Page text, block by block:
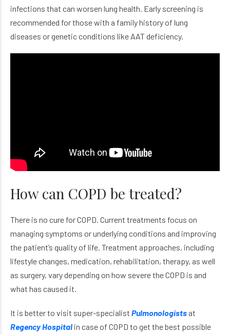
infections that can worsen lung health. Early screening is
recommended for those with a family history of lung
diseases or genetic conditions like AAT deficiency.
How can COPD be treated?
There is no cure for COPD. Current treatments focus on
managing symptoms or underlying conditions and improving
the patient’s quality of life. Treatment approaches, including
lifestyle changes, medication, rehabilitation, therapy, as well
as surgery, vary depending on how severe the COPD is and
what has caused it.
It is better to visit super-specialist Pulmonologists at
Regency Hospital in case of COPD to get the best possible